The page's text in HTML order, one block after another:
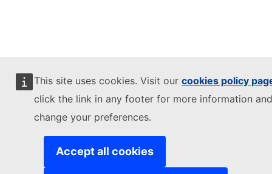
This site uses cookies. Visit our cookies policy
click the link in any footer for more information
change your preferences.
Accept all cookies